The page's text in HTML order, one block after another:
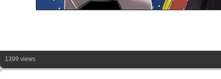
1399 views